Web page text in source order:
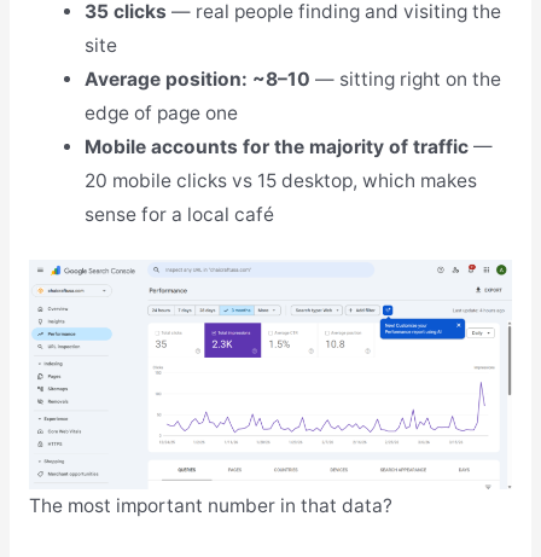
35 clicks — real people finding and visiting the
site
Average position: ~8–10 — sitting right on the
edge of page one
Mobile accounts for the majority of traffic —
20 mobile clicks vs 15 desktop, which makes
sense for a local café
The most important number in that data?